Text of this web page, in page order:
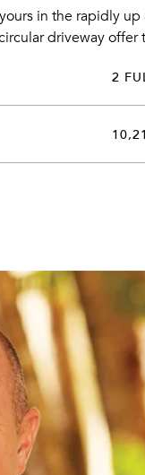
in the rapidly
driveway
2